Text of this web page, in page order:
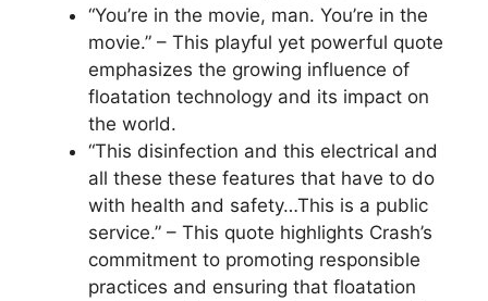
“You’re in the movie, man. You’re in the
movie.” – This playful yet powerful quote
emphasizes the growing influence of
floatation technology and its impact on
the world.
“This disinfection and this electrical and
all these these features that have to do
with health and safety…This is a public
service.” – This quote highlights Crash’s
commitment to promoting responsible
practices and ensuring that floatation